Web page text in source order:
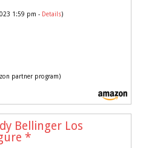
1:59 pm - Details)
partner program)
Bellinger Los
*